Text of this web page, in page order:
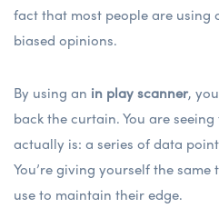
fact that most people are
biased opinions.
By using an in play scanner,
back the curtain. You are
actually is: a series of data
You’re giving yourself the
use to maintain their edge.